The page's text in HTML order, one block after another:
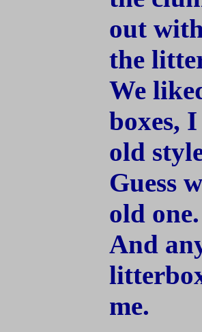
out
the
We
boxes,
old
Guess
old
And
me.